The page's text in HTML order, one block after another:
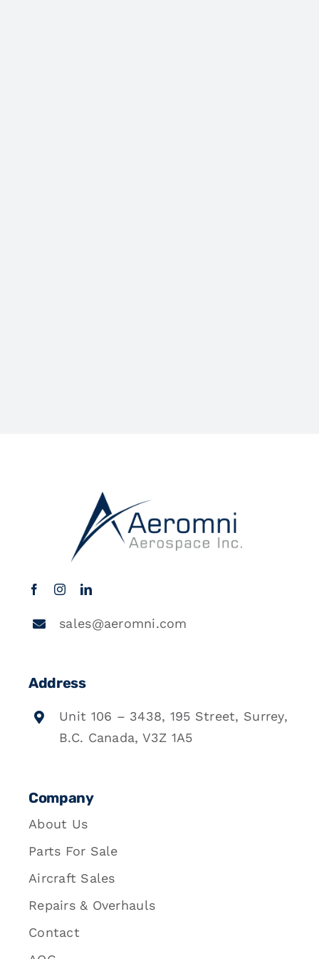
sales@aeromni.com
Address
Unit 106 – 3438, 195 Street, Surrey,
B.C. Canada, V3Z 1A5
Company
About Us
Parts For Sale
Aircraft Sales
Repairs & Overhauls
Contact